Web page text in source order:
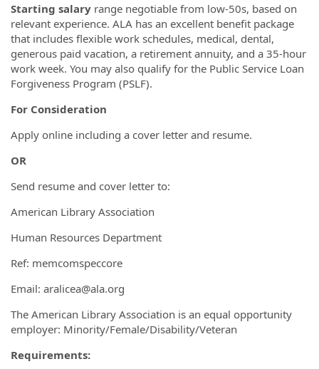
Starting salary range negotiable from low-50s, based on
relevant experience. ALA has an excellent benefit package
that includes flexible work schedules, medical, dental,
generous paid vacation, a retirement annuity, and a 35-hour
work week. You may also qualify for the Public Service Loan
Forgiveness Program (PSLF).
For Consideration
Apply online including a cover letter and resume.
OR
Send resume and cover letter to:
American Library Association
Human Resources Department
Ref: memcomspeccore
Email: aralicea@ala.org
The American Library Association is an equal opportunity
employer: Minority/Female/Disability/Veteran
Requirements: